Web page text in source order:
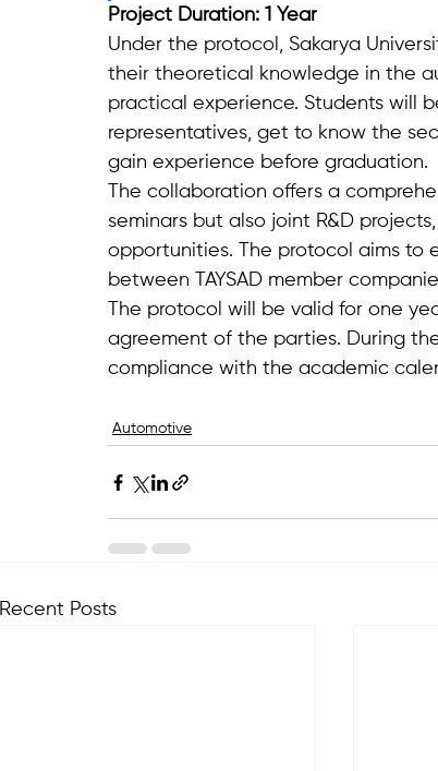
Project Duration: 1 Year
Under the protocol, Sakarya
their theoretical knowledge in the
practical experience. Students will
representatives, get to know the
gain experience before graduation.
The collaboration offers a
seminars but also joint R&D
opportunities. The protocol aims to
between TAYSAD member
The protocol will be valid for one
agreement of the parties. During
compliance with the academic
Automotive
Recent Posts